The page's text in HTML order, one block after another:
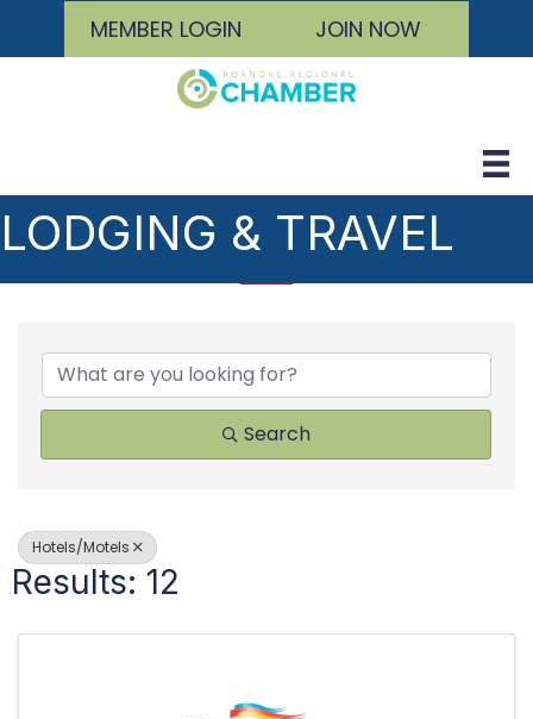
MEMBER LOGIN JOIN NOW
LODGING & TRAVEL
Search
Hotels/Motels
Results: 12